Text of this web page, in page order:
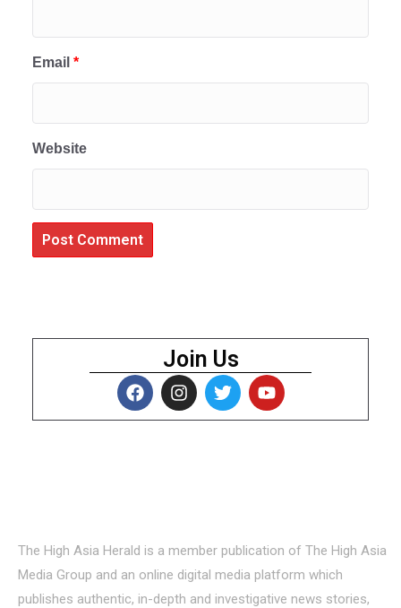
Email *
Website
Join Us
The High Asia Herald is a member publication of The High Asia
Media Group and an online digital media platform which
publishes authentic, in-depth and investigative news stories,